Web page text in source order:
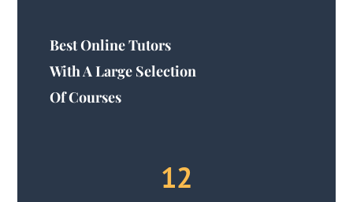
Best Online Tutors
With A Large Selection
Of Courses
12